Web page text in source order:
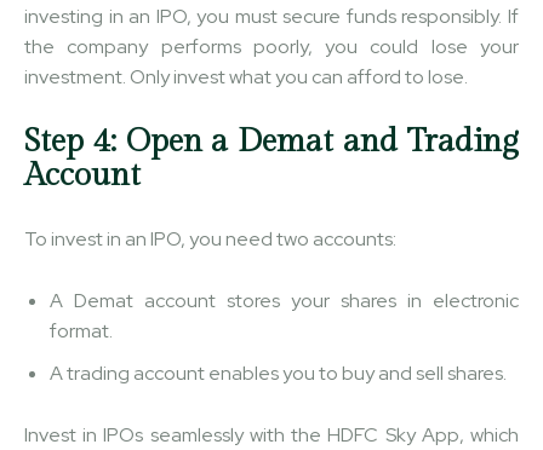
investing in an IPO, you must secure funds responsibly. If
the company performs poorly, you could lose your
investment. Only invest what you can afford to lose.
Step 4: Open a Demat and Trading
Account
To invest in an IPO, you need two accounts:
A Demat account stores your shares in electronic
format.
A trading account enables you to buy and sell shares.
Invest in IPOs seamlessly with ​​the HDFC Sky App, which